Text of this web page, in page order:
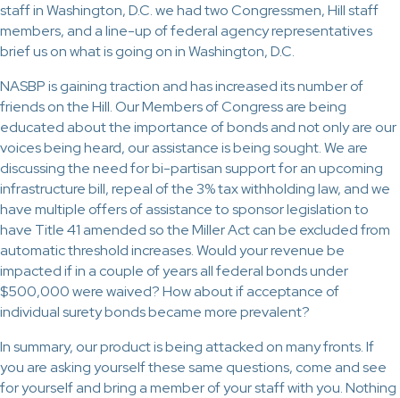
staff in Washington, D.C. we had two Congressmen, Hill staff
members, and a line-up of federal agency representatives
brief us on what is going on in Washington, D.C.
NASBP is gaining traction and has increased its number of
friends on the Hill. Our Members of Congress are being
educated about the importance of bonds and not only are our
voices being heard, our assistance is being sought. We are
discussing the need for bi-partisan support for an upcoming
infrastructure bill, repeal of the 3% tax withholding law, and we
have multiple offers of assistance to sponsor legislation to
have Title 41 amended so the Miller Act can be excluded from
automatic threshold increases. Would your revenue be
impacted if in a couple of years all federal bonds under
$500,000 were waived? How about if acceptance of
individual surety bonds became more prevalent?
In summary, our product is being attacked on many fronts. If
you are asking yourself these same questions, come and see
for yourself and bring a member of your staff with you. Nothing